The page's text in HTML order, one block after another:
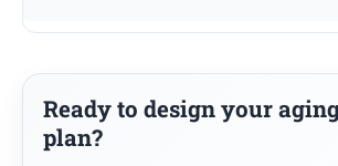
Ready to design your
plan?